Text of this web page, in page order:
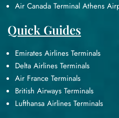
Air Canada Terminal Athens
Quick Guides
Emirates Airlines Terminals
Delta Airlines Terminals
Air France Terminals
British Airways Terminals
Lufthansa Airlines Terminals